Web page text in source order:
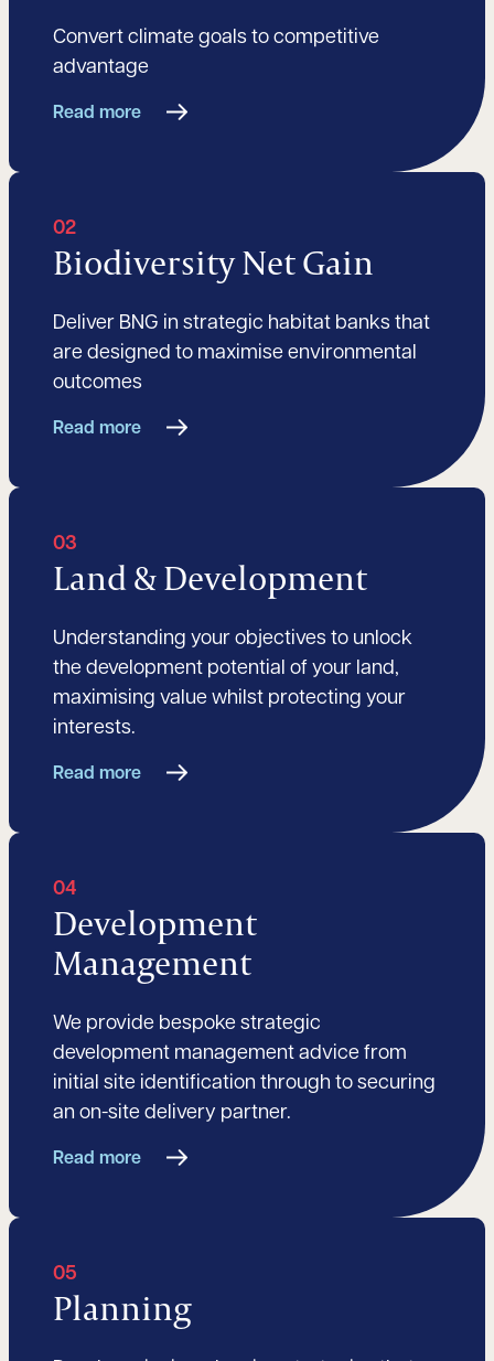
Convert climate goals to competitive
advantage
Read more
02
Biodiversity Net Gain
Deliver BNG in strategic habitat banks that
are designed to maximise environmental
outcomes
Read more
03
Land & Development
Understanding your objectives to unlock
the development potential of your land,
maximising value whilst protecting your
interests.
Read more
04
Development
Management
We provide bespoke strategic
development management advice from
initial site identification through to securing
an on-site delivery partner.
Read more
05
Planning